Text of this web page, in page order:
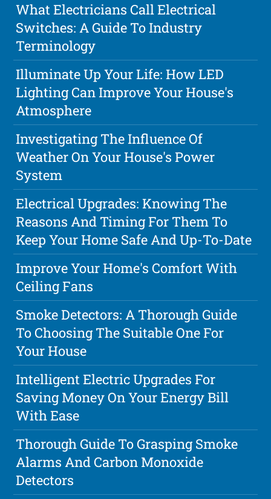
What Electricians Call Electrical
Switches: A Guide To Industry
Terminology
Illuminate Up Your Life: How LED
Lighting Can Improve Your House's
Atmosphere
Investigating The Influence Of
Weather On Your House's Power
System
Electrical Upgrades: Knowing The
Reasons And Timing For Them To
Keep Your Home Safe And Up-To-Date
Improve Your Home's Comfort With
Ceiling Fans
Smoke Detectors: A Thorough Guide
To Choosing The Suitable One For
Your House
Intelligent Electric Upgrades For
Saving Money On Your Energy Bill
With Ease
Thorough Guide To Grasping Smoke
Alarms And Carbon Monoxide
Detectors